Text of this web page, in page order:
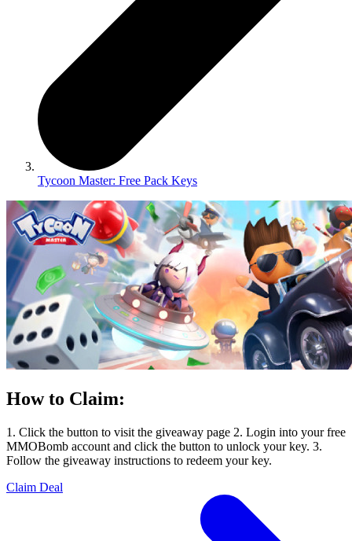
Tycoon Master: Free Pack Keys
How to Claim:
1. Click the button to visit the giveaway page 2. Login into your free
MMOBomb account and click the button to unlock your key. 3.
Follow the giveaway instructions to redeem your key.
Claim Deal